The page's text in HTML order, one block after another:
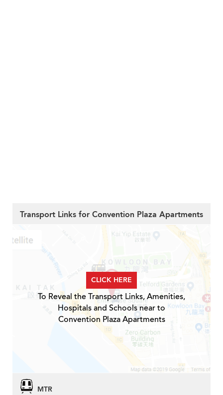
Transport Links for Convention Plaza Apartments
CLICK HERE
To Reveal the Transport Links, Amenities,
Hospitals and Schools near to
Convention Plaza Apartments
MTR